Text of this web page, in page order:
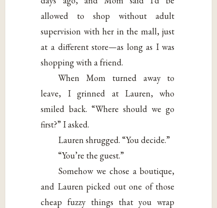
allowed to shop without adult
supervision with her in the mall, just
at a different store—as long as I was
shopping with a friend.
When Mom turned away to
leave, I grinned at Lauren, who
smiled back. “Where should we go
first?” I asked.
Lauren shrugged. “You decide.”
“You’re the guest.”
Somehow we chose a boutique,
and Lauren picked out one of those
cheap fuzzy things that you wrap